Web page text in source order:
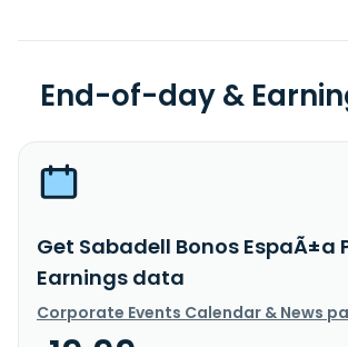
End-of-day &
Get Sabadell Bonos EspaÃ±a
Earnings data
Corporate Events Calendar & News